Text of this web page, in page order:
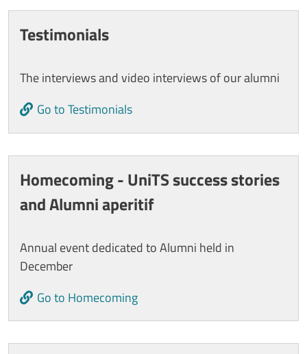
Testimonials
The interviews and video interviews of our alumni
Go to Testimonials
Homecoming - UniTS success stories
and Alumni aperitif
Annual event dedicated to Alumni held in
December
Go to Homecoming